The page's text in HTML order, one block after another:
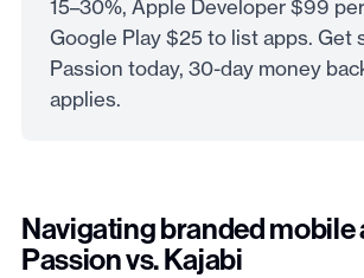
15–30%, Apple Developer $99
Google Play $25 to list apps. Get
Passion today, 30-day money
applies.
Navigating branded mobile
Passion vs. Kajabi